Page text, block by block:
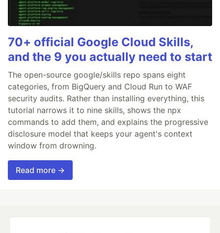
70+ official Google Cloud Skills,
and the 9 you actually need to start
The open-source google/skills repo spans eight
categories, from BigQuery and Cloud Run to WAF
security audits. Rather than installing everything, this
tutorial narrows it to nine skills, shows the npx
commands to add them, and explains the progressive
disclosure model that keeps your agent's context
window from drowning.
Read more →